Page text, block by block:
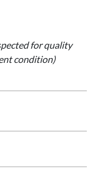
for quality
condition)